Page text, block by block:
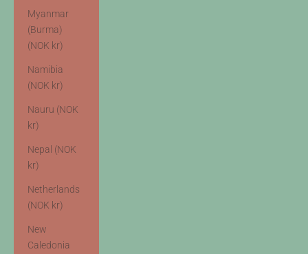
Myanmar
(Burma)
(NOK kr)
Namibia
(NOK kr)
Nauru (NOK
kr)
Nepal (NOK
kr)
Netherlands
(NOK kr)
New
Caledonia